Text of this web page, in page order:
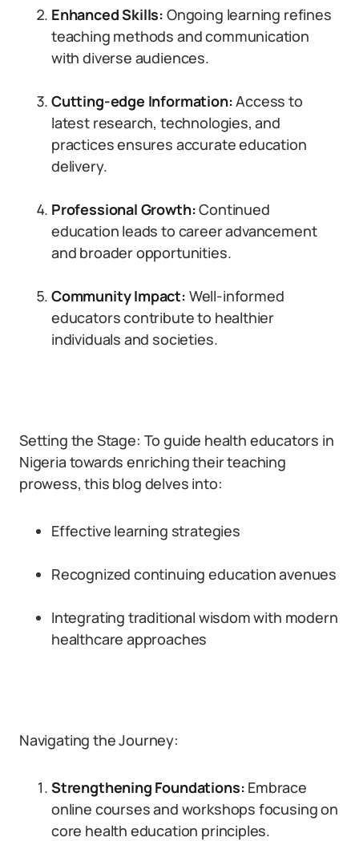
Enhanced Skills: Ongoing learning refines
teaching methods and communication
with diverse audiences.
Cutting-edge Information:Access to
latest research, technologies, and
practices ensures accurate education
delivery.
Professional Growth:Continued
education leads to career advancement
and broader opportunities.
Community Impact: Well-informed
educators contribute to healthier
individuals and societies.
Setting the Stage: To guide health educators in
Nigeria towards enriching their teaching
prowess, this blog delves into:
Effective learning strategies
Recognized continuing education avenues
Integrating traditional wisdom with modern
healthcare approaches
Navigating the Journey:
Strengthening Foundations: Embrace
online courses and workshops focusing on
core health education principles.